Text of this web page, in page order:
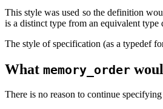
This style was used so the definition
is a distinct type from an equivalent type
The style of specification (as a typedef
What memory_order
There is no reason to continue